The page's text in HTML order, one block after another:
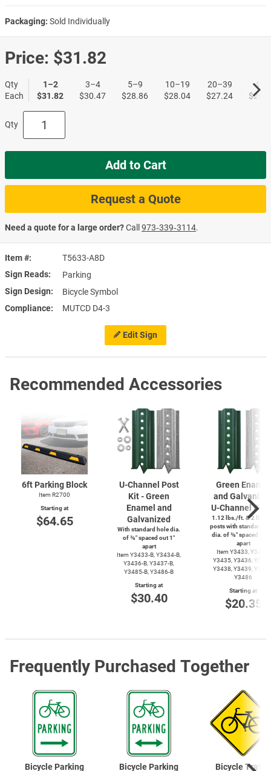
Edit Sign
Item #
T5633-A8D
Sign Reads
Parking
Sign Design
Bicycle Symbol
Compliance
MUTCD D4-3
Packaging: Sold Individually
Price: $31.82
Qty
Each
1–2
$31.82
3–4
$30.47
5–9
$28.86
10–19
$28.04
20–39
$27.24
40+
Qty
Add to Cart
Request a Quote
Need a quote for a large order?Call973‑339‑3114.
Recommended Accessories
6ft Parking Block
Item R2700
Starting at
$64.65
U-Channel Post
Kit - Green
Enamel and
Galvanized
With standard hole dia.
of ⅜″ spaced out 1″
apart
Item Y3433-B, Y3434-B,
Y3436-B, Y3437-B,
Y3485-B, Y3486-B
Starting at
$30.40
Green Enamel
and
U-Channel
1.12 lbs./ft. & 2 lbs./
posts with standard
dia. of ⅜″ spaced out
apart
Item Y3433, Y3434,
Y3435, Y3436,
Y3438, Y3439,
Y3486
Starting at
$20.35
Frequently Purchased Together
Bicycle Parking Bicycle Parking Bicycle Traffic